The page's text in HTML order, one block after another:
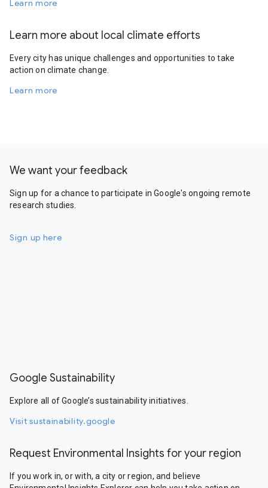
Learn more
Learn more about local climate efforts
Every city has unique challenges and opportunities to take
action on climate change.
Learn more
We want your feedback
Sign up for a chance to participate in Google's ongoing remote
research studies.
Sign up here
Google Sustainability
Explore all of Google’s sustainability initiatives.
Visit sustainability.google
Request Environmental Insights for your region
If you work in, or with, a city or region, and believe